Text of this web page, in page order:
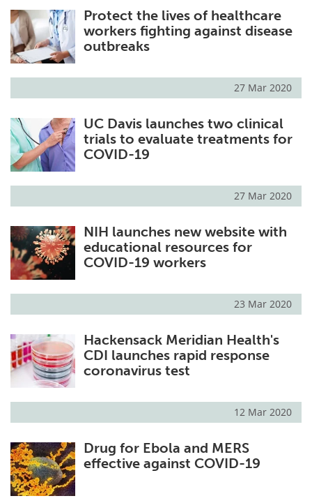
Protect the lives of healthcare
workers fighting against disease
outbreaks
27 Mar 2020
UC Davis launches two clinical
trials to evaluate treatments for
COVID-19
27 Mar 2020
NIH launches new website with
educational resources for
COVID-19 workers
23 Mar 2020
Hackensack Meridian Health's
CDI launches rapid response
coronavirus test
12 Mar 2020
Drug for Ebola and MERS
effective against COVID-19